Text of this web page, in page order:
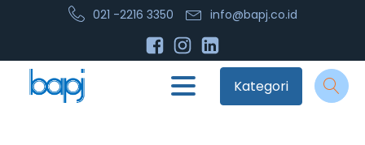
021 -2216 3350 info@bapj.co.id
Kategori